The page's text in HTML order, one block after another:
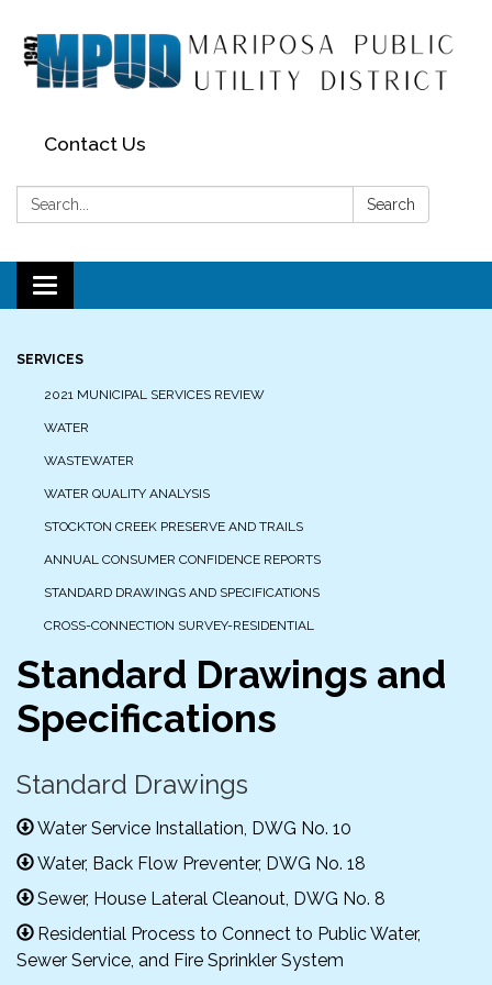
Contact Us
Search: Search
Toggle navigation
SERVICES
2021 MUNICIPAL SERVICES REVIEW
WATER
WASTEWATER
WATER QUALITY ANALYSIS
STOCKTON CREEK PRESERVE AND TRAILS
ANNUAL CONSUMER CONFIDENCE REPORTS
STANDARD DRAWINGS AND SPECIFICATIONS
CROSS-CONNECTION SURVEY-RESIDENTIAL
Standard Drawings and
Specifications
Standard Drawings
Water Service Installation, DWG No. 10
Water, Back Flow Preventer, DWG No. 18
Sewer, House Lateral Cleanout, DWG No. 8
Residential Process to Connect to Public Water,
Sewer Service, and Fire Sprinkler System